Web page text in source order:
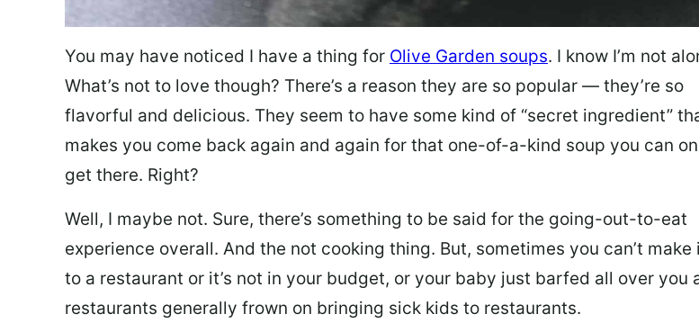
You may have noticed I have a thing for Olive Garden soups. I know I’m not
What’s not to love though? There’s a reason they are so popular — they’re so
flavorful and delicious. They seem to have some kind of “secret ingredient”
makes you come back again and again for that one-of-a-kind soup you can
get there. Right?
Well, I maybe not. Sure, there’s something to be said for the going-out-to-eat
experience overall. And the not cooking thing. But, sometimes you can’t make
to a restaurant or it’s not in your budget, or your baby just barfed all over you
restaurants generally frown on bringing sick kids to restaurants.